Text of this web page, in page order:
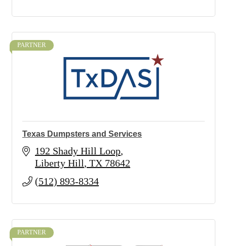
PARTNER
Texas Dumpsters and Services
192 Shady Hill Loop
Liberty Hill TX 78642
(512) 893-8334
PARTNER